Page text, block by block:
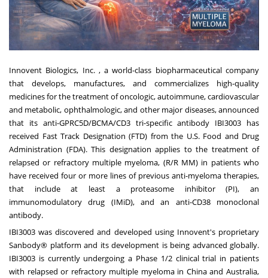
Innovent Biologics, Inc. , a world-class biopharmaceutical company
that develops, manufactures, and commercializes high-quality
medicines for the treatment of oncologic, autoimmune, cardiovascular
and metabolic, ophthalmologic, and other major diseases, announced
that its anti-GPRC5D/BCMA/CD3 tri-specific antibody IBI3003 has
received Fast Track Designation (FTD) from the U.S. Food and Drug
Administration (FDA). This designation applies to the treatment of
relapsed or refractory multiple myeloma, (R/R MM) in patients who
have received four or more lines of previous anti-myeloma therapies,
that include at least a proteasome inhibitor (PI), an
immunomodulatory drug (IMiD), and an anti-CD38 monoclonal
antibody.
IBI3003 was discovered and developed using Innovent's proprietary
Sanbody® platform and its development is being advanced globally.
IBI3003 is currently undergoing a Phase 1/2 clinical trial in patients
with relapsed or refractory multiple myeloma in China and Australia,